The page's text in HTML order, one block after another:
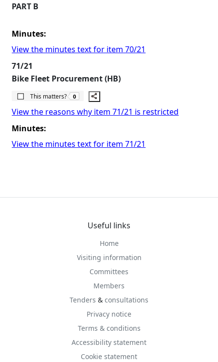
PART B
Minutes:
View the minutes text for item 70/21
71/21
Bike Fleet Procurement (HB)
This matters?
The number of people this matters to is
0
View the reasons why item 71/21 is restricted
Minutes:
View the minutes text for item 71/21
Useful links
Home
Visiting information
Committees
Members
Tenders & consultations
Privacy notice
Terms & conditions
Accessibility statement
Cookie statement